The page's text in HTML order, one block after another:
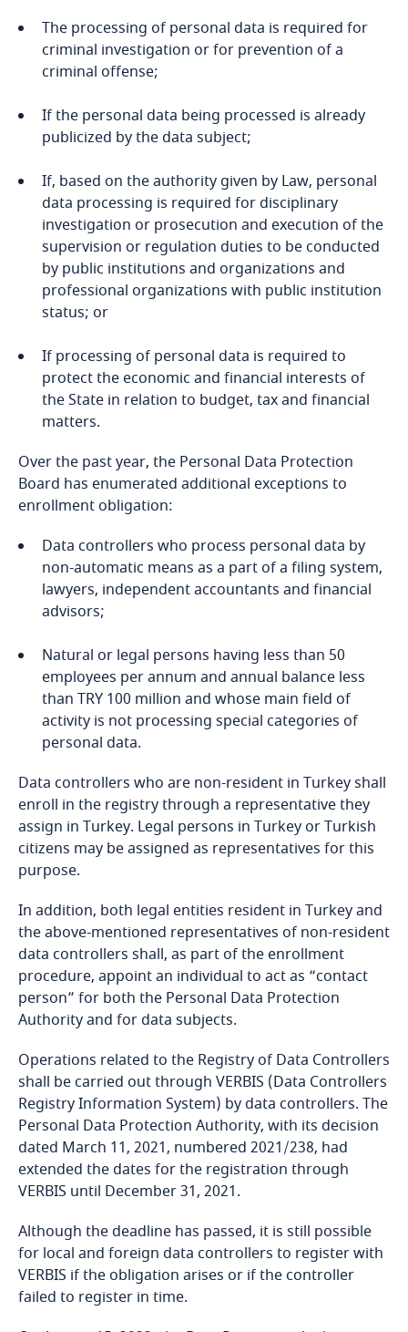
Bolivia
Bonaire, Sint Eustatius and Saba
Bosnia and Herzegovina
Brazil
British Virgin Islands
Brunei
Bulgaria
Burkina Faso
Cambodia
Cameroon
Canada
Cayman Islands
Chad
Chile
China
Colombia
Côte d’Ivoire
Costa Rica
Croatia
Cuba
Curaçao
Cyprus
Democratic Republic of Congo
Denmark
Communiqué
Explore DLA Piper's
Privacy Matters blog
More
Stay informed on insights
related to Data, Privacy
Explore DLA Piper's
More
related to Data, Privacy
and Cybersecurity
More
Explore DLA Piper's
Privacy Matters blog
More
Stay informed on insights
related to Data, Privacy
and Cybersecurity
More
The processing of personal data is required for
criminal investigation or for prevention of a
criminal offense;
If the personal data being processed is already
publicized by the data subject;
If, based on the authority given by Law, personal
data processing is required for disciplinary
investigation or prosecution and execution of the
supervision or regulation duties to be conducted
by public institutions and organizations and
professional organizations with public institution
status; or
If processing of personal data is required to
protect the economic and financial interests of
the State in relation to budget, tax and financial
matters.
Over the past year, the Personal Data Protection
Board has enumerated additional exceptions to
enrollment obligation:
Data controllers who process personal data by
non-automatic means as a part of a filing system,
lawyers, independent accountants and financial
advisors;
Natural or legal persons having less than 50
employees per annum and annual balance less
than TRY 100 million and whose main field of
activity is not processing special categories of
personal data.
Data controllers who are non-resident in Turkey shall
enroll in the registry through a representative they
assign in Turkey. Legal persons in Turkey or Turkish
citizens may be assigned as representatives for this
purpose.
In addition, both legal entities resident in Turkey and
the above-mentioned representatives of non-resident
data controllers shall, as part of the enrollment
procedure, appoint an individual to act as “contact
person” for both the Personal Data Protection
Authority and for data subjects.
Operations related to the Registry of Data Controllers
shall be carried out through VERBIS (Data Controllers
Registry Information System) by data controllers. The
Personal Data Protection Authority, with its decision
dated March 11, 2021, numbered 2021/238, had
extended the dates for the registration through
VERBIS until December 31, 2021.
Although the deadline has passed, it is still possible
for local and foreign data controllers to register with
VERBIS if the obligation arises or if the controller
failed to register in time.